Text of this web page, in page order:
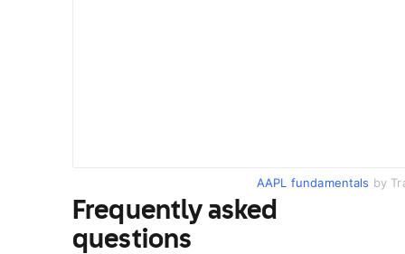
AAPL fundamentals by
Frequently asked
questions